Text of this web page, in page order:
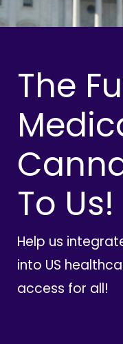
The
To Us!
Help us
into US
access for all!